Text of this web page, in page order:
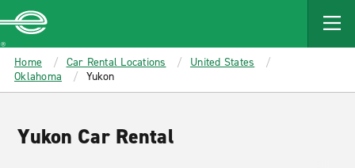
MAIN
CONTENT
Enterprise
Home Car Rental Locations
United States
Oklahoma
Yukon
Yukon Car Rental